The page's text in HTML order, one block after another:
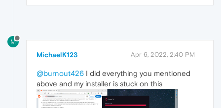
M
MichaelK123 Apr 6, 2022, 2:40 PM
@burnout426 I did everything you mentioned
above and my installer is stuck on this